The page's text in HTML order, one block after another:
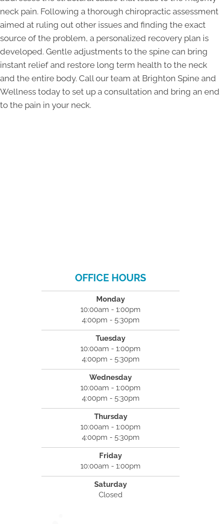
neck pain. Following a thorough chiropractic assessment
aimed at ruling out other issues and finding the exact
source of the problem, a personalized recovery plan is
developed. Gentle adjustments to the spine can bring
instant relief and restore long term health to the neck
and the entire body. Call our team at Brighton Spine and
Wellness today to set up a consultation and bring an end
to the pain in your neck.
OFFICE HOURS
Monday
10:00am - 1:00pm
4:00pm - 5:30pm
Tuesday
10:00am - 1:00pm
4:00pm - 5:30pm
Wednesday
10:00am - 1:00pm
4:00pm - 5:30pm
Thursday
10:00am - 1:00pm
4:00pm - 5:30pm
Friday
10:00am - 1:00pm
Saturday
Closed